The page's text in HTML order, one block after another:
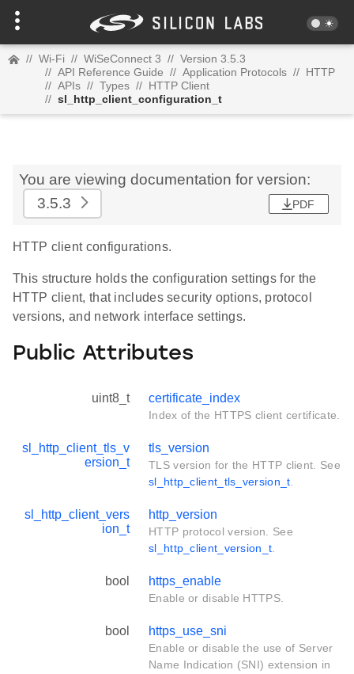
// Wi-Fi // WiSeConnect 3 // Version 3.5.3
// API Reference Guide // Application Protocols // HTTP
// APIs // Types // HTTP Client
// sl_http_client_configuration_t
You are viewing documentation for version:
3.5.3
PDF
HTTP client configurations.
This structure holds the configuration settings for the
HTTP client, that includes security options, protocol
versions, and network interface settings.
Public Attributes
uint8_t certificate_index
Index of the HTTPS client certificate.
sl_http_client_tls_v
ersion_t
tls_version
TLS version for the HTTP client. See
sl_http_client_tls_version_t
sl_http_client_vers
ion_t
http_version
HTTP protocol version. See
sl_http_client_version_t
bool https_enable
Enable or disable HTTPS.
bool https_use_sni
Enable or disable the use of Server
Name Indication (SNI) extension in